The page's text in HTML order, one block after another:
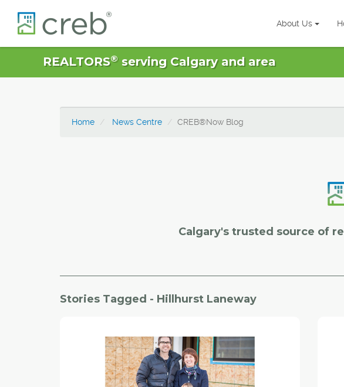
About Us
REALTORS®serving Calgary and area
Home News Centre CREB®Now Blog
Calgary's trusted source of
Stories Tagged - Hillhurst Laneway